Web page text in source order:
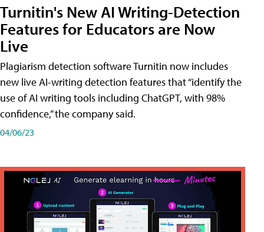
Turnitin's New AI Writing-Detection
Features for Educators are Now
Live
Plagiarism detection software Turnitin now includes
new live AI-writing detection features that “identify the
use of AI writing tools including ChatGPT, with 98%
confidence,” the company said.
04/06/23